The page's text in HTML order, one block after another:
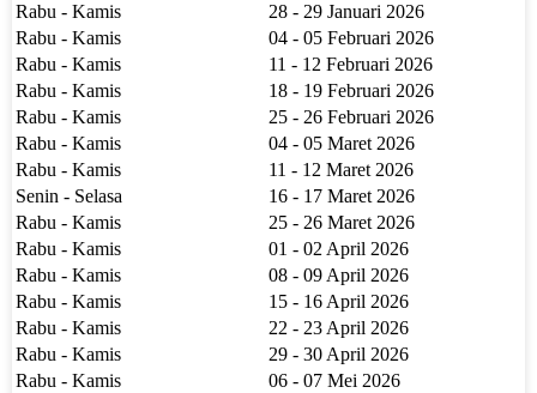
Rabu - Kamis
28 - 29 Januari 2026
Rabu - Kamis
04 - 05 Februari 2026
Rabu - Kamis
11 - 12 Februari 2026
Rabu - Kamis
18 - 19 Februari 2026
Rabu - Kamis
25 - 26 Februari 2026
Rabu - Kamis
04 - 05 Maret 2026
Rabu - Kamis
11 - 12 Maret 2026
Senin - Selasa
16 - 17 Maret 2026
Rabu - Kamis
25 - 26 Maret 2026
Rabu - Kamis
01 - 02 April 2026
Rabu - Kamis
08 - 09 April 2026
Rabu - Kamis
15 - 16 April 2026
Rabu - Kamis
22 - 23 April 2026
Rabu - Kamis
29 - 30 April 2026
Rabu - Kamis
06 - 07 Mei 2026